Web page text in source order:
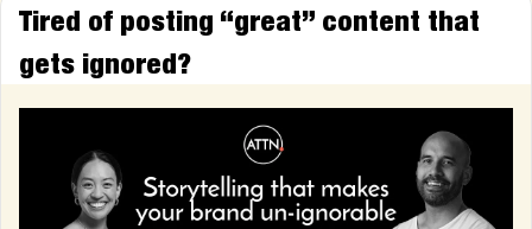
Tired of posting “great” content that
gets ignored?